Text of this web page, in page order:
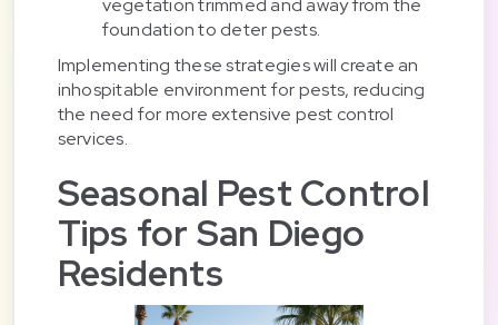
vegetation trimmed and away from the
foundation to deter pests.
Implementing these strategies will create an
inhospitable environment for pests, reducing
the need for more extensive pest control
services.
Seasonal Pest Control
Tips for San Diego
Residents